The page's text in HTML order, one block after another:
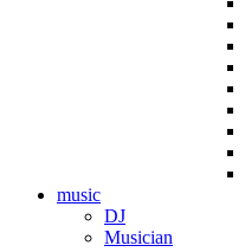
music
DJ
Musician